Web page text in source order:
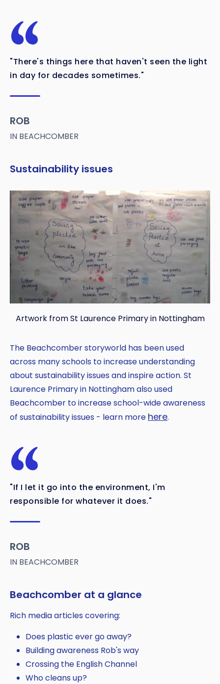
"There's things here that haven't seen the light
in day for decades sometimes."
ROB
IN BEACHCOMBER
Sustainability issues
Artwork from St Laurence Primary in Nottingham
The Beachcomber storyworld has been used
across many schools to increase understanding
about sustainability issues and inspire action. St
Laurence Primary in Nottingham also used
Beachcomber to increase school-wide awareness
of sustainability issues - learn more here.
"If I let it go into the environment, I'm
responsible for whatever it does."
ROB
IN BEACHCOMBER
Beachcomber at a glance
Rich media articles covering:
Does plastic ever go away?
Building awareness Rob's way
Crossing the English Channel
Who cleans up?